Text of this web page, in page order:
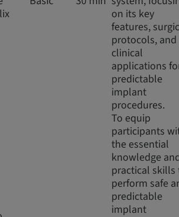
on its key
features,
protocols, and
clinical
applications
predictable
implant
procedures.
To equip
participants
the essential
knowledge
practical skills
perform safe
predictable
implant